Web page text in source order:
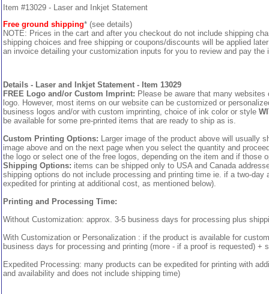
Item #13029 - Laser and Inkjet Statement
Free ground shipping* (see details)
NOTE: Prices in the cart and after you checkout do not include shipping
shipping choices and free shipping or coupons/discounts will be applied
an invoice detailing your customization inputs for you to review and pay the
Details - Laser and Inkjet Statement - Item 13029
FREE Logo and/or Custom Imprint: Please be aware that many
logo. However, most items on our website can be customized or
business logos and/or with custom imprinting, choice of ink color or style
be available for some pre-printed items that are ready to ship as is.
Custom Printing Options: Larger image of the product above will usually
image above and on the next page when you select the quantity and
the logo or select one of the free logos, depending on the item and if those
Shipping Options: items can be shipped only to USA and Canada
shipping options do not include processing and printing time ie. if a two-
expedited for printing at additional cost, as mentioned below).
Printing and Processing Time:
Without Customization: approx. 3-5 business days for processing plus
With Customization or Personalization : if the product is available for
business days for processing and printing (more - if a proof is requested) +
Expedited Processing: many products can be expedited for printing with
and availability and does not include shipping time)